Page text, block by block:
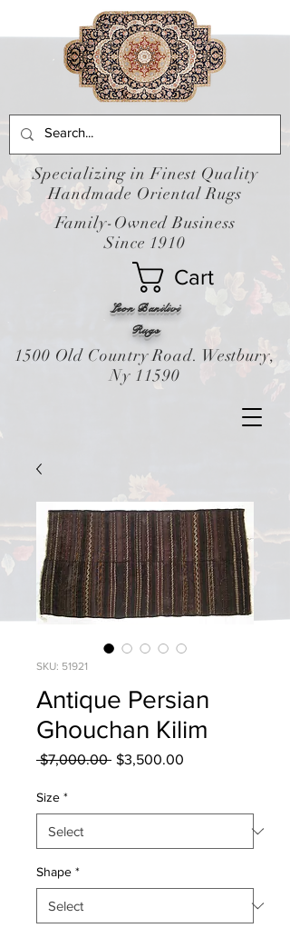
Leon Banilivi
Cart
Rugs
Specializing in Finest Quality
Handmade Oriental Rugs
Family-Owned Business
Since 1910
1500 Old Country Road. Westbury,
Ny 11590
SKU: 51921
Antique Persian
Ghouchan Kilim
$7,000.00 Regular
$3,500.00
Size *
Shape *